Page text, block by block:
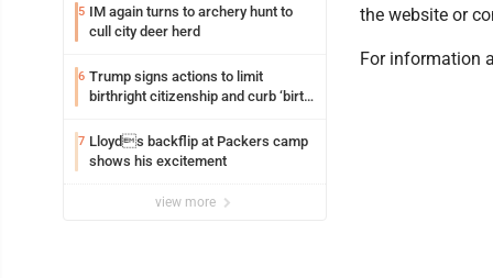
5 IM again turns to archery hunt to
cull city deer herd
6 Trump signs actions to limit
birthright citizenship and curb ‘birth
7 Lloyds backflip at Packers camp
shows his excitement
view more
the website or
For information